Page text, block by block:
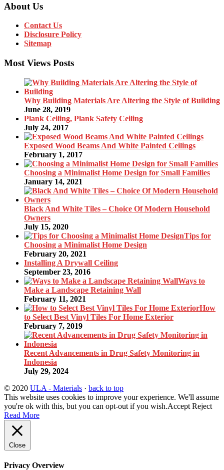
About Us
Contact Us
Disclosure Policy
Sitemap
Most Views Posts
Why Building Materials Are Altering the Style of Building
June 28, 2019
Plank Ceiling, Plank Safety Ceiling
July 24, 2017
Exposed Wood Beams And White Painted Ceilings
February 1, 2017
Choosing a Minimalist Home Design for Small Families
January 14, 2021
Black And White Tiles – Choice Of Modern Household
Owners
July 15, 2020
Tips for
Choosing a Minimalist Home Design
February 20, 2021
Installing A Drywall Ceiling
September 23, 2016
Ways to
Make a Landscape Retaining Wall
February 11, 2021
How
to Select Best Vinyl Tiles For Home Exterior
February 7, 2019
Recent Advancements in Drug Safety Monitoring in
Indonesia
July 29, 2024
© 2020 ULA - Materials · back to top
This website uses cookies to improve your experience. We'll assume
you're ok with this, but you can opt-out if you wish.Accept Reject
Read More
Close
Privacy Overview